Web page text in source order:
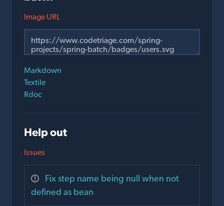
Image URL
Markdown
Textile
Rdoc
Help out
Issues
Fix step name being null when not
defined as bean